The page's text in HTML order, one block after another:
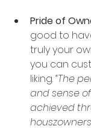
Pride of
good to
truly your
you can
liking. “The
and sense
achieved